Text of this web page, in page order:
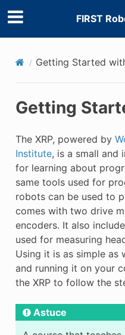
FIRST
Getting Started
Getting
The XRP, powered by
Institute, is a small and
for learning about
same tools used for
robots can be used to
comes with two drive
encoders. It also
used for measuring
Using it is as simple
and running it on your
the XRP to follow the
Astuce